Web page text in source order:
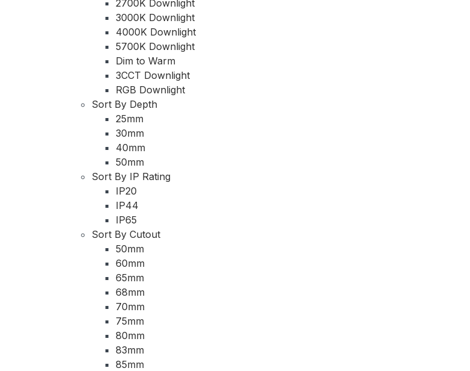
2700K Downlight
3000K Downlight
4000K Downlight
5700K Downlight
Dim to Warm
3CCT Downlight
RGB Downlight
Sort By Depth
25mm
30mm
40mm
50mm
Sort By IP Rating
IP20
IP44
IP65
Sort By Cutout
50mm
60mm
65mm
68mm
70mm
75mm
80mm
83mm
85mm